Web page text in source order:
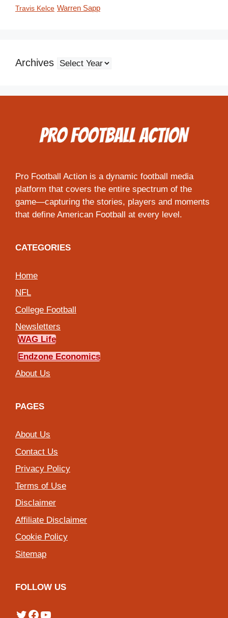
Travis Kelce Warren Sapp
Archives
Pro Football Action is a dynamic football media
platform that covers the entire spectrum of the
game—capturing the stories, players and moments
that define American Football at every level.
CATEGORIES
Home
NFL
College Football
Newsletters
WAG Life
Endzone Economics
About Us
PAGES
About Us
Contact Us
Privacy Policy
Terms of Use
Disclaimer
Affiliate Disclaimer
Cookie Policy
Sitemap
FOLLOW US
Twitter
Facebook
YouTube